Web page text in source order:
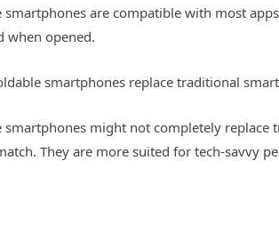
smartphones are compatible with most
when opened.
smartphones replace traditional
smartphones might not completely
They are more suited for tech-savvy